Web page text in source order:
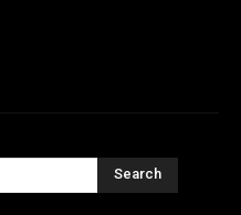
Search